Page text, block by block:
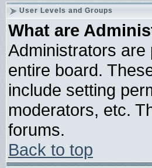
User Levels and Groups
What are
Administrators are
entire board.
include setting
moderators, etc.
forums.
Back to top